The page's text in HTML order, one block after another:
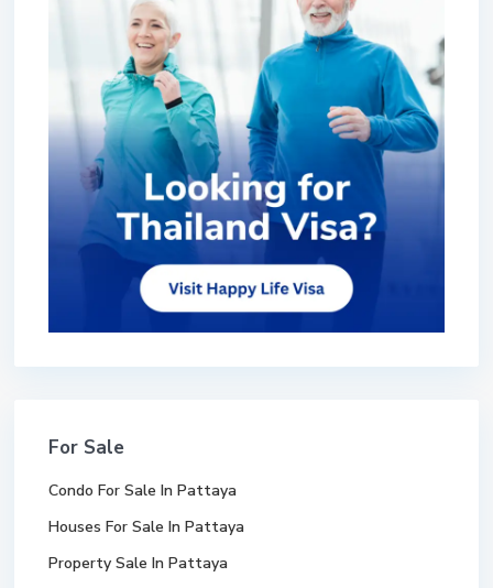
For Sale
Condo For Sale In Pattaya
Houses For Sale In Pattaya
Property Sale In Pattaya